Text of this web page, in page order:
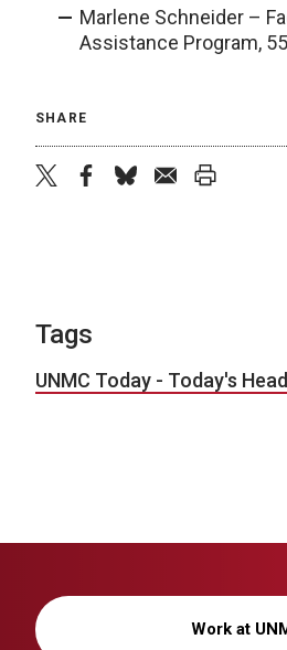
Marlene Schneider –
Assistance Program,
SHARE
Tags
UNMC Today - Today's
Work at